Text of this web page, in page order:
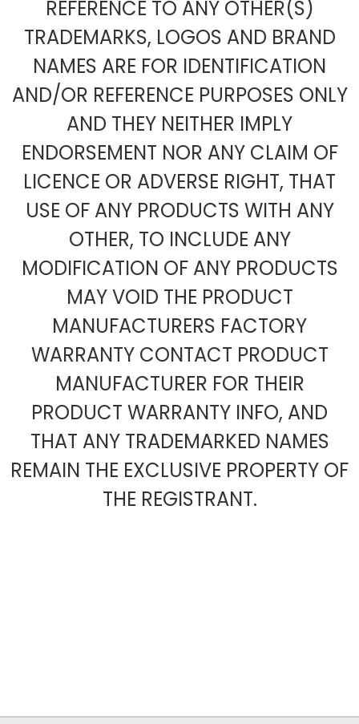
REFERENCE TO ANY OTHER(S)
TRADEMARKS, LOGOS AND BRAND
NAMES ARE FOR IDENTIFICATION
AND/OR REFERENCE PURPOSES ONLY
AND THEY NEITHER IMPLY
ENDORSEMENT NOR ANY CLAIM OF
LICENCE OR ADVERSE RIGHT, THAT
USE OF ANY PRODUCTS WITH ANY
OTHER, TO INCLUDE ANY
MODIFICATION OF ANY PRODUCTS
MAY VOID THE PRODUCT
MANUFACTURERS FACTORY
WARRANTY CONTACT PRODUCT
MANUFACTURER FOR THEIR
PRODUCT WARRANTY INFO, AND
THAT ANY TRADEMARKED NAMES
REMAIN THE EXCLUSIVE PROPERTY OF
THE REGISTRANT.